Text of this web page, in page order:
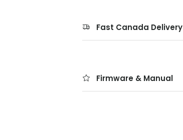
Fast Canada Delivery
Firmware & Manual